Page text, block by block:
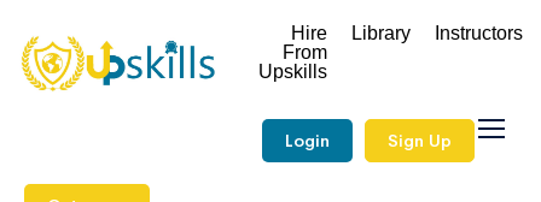
Hire
From
Upskills
Library Instructors
Login Sign Up